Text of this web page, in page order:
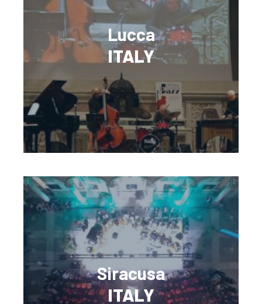
Lucca
ITALY
Siracusa
ITALY